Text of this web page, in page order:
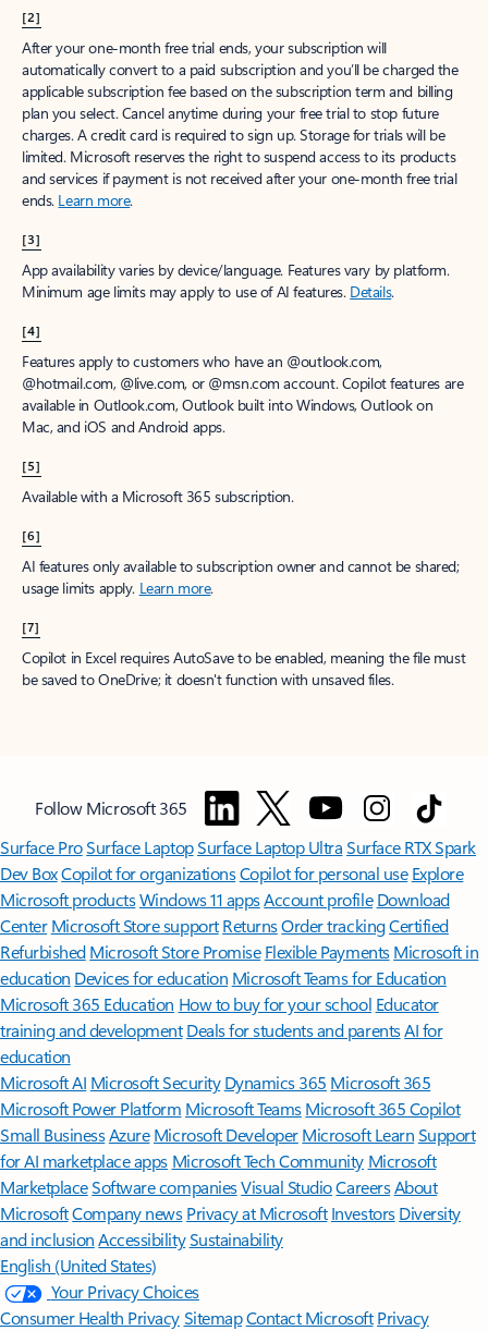
[2]
After your one-month free trial ends, your subscription will
automatically convert to a paid subscription and you’ll be charged the
applicable subscription fee based on the subscription term and billing
plan you select. Cancel anytime during your free trial to stop future
charges. A credit card is required to sign up. Storage for trials will be
limited. Microsoft reserves the right to suspend access to its products
and services if payment is not received after your one-month free trial
ends. Learn more.
[3]
App availability varies by device/language. Features vary by platform.
Minimum age limits may apply to use of AI features. Details.
[4]
Features apply to customers who have an @outlook.com,
@hotmail.com, @live.com, or @msn.com account. Copilot features are
available in Outlook.com, Outlook built into Windows, Outlook on
Mac, and iOS and Android apps.
[5]
Available with a Microsoft 365 subscription.
[6]
AI features only available to subscription owner and cannot be shared;
usage limits apply. Learn more.
[7]
Copilot in Excel requires AutoSave to be enabled, meaning the file must
be saved to OneDrive; it doesn't function with unsaved files.
Follow Microsoft 365
Surface ProSurface LaptopSurface Laptop UltraSurface RTX Spark
Dev BoxCopilot for organizationsCopilot for personal use Explore
Microsoft productsWindows 11 appsAccount profile Download
Center Microsoft Store support ReturnsOrder trackingCertified
Refurbished Microsoft Store Promise Flexible Payments Microsoft in
education Devices for education Microsoft Teams for Education
Microsoft 365 Education How to buy for your school Educator
training and development Deals for students and parentsAI for
education
Microsoft AI Microsoft Security Dynamics 365 Microsoft 365
Microsoft Power Platform Microsoft TeamsMicrosoft 365 Copilot
Small BusinessAzure Microsoft DeveloperMicrosoft LearnSupport
for AI marketplace apps Microsoft Tech Community Microsoft
MarketplaceSoftware companiesVisual StudioCareersAbout
MicrosoftCompany news Privacy at Microsoft Investors Diversity
and inclusion AccessibilitySustainability
English (United States)
Your Privacy Choices
Consumer Health PrivacySitemapContact Microsoft Privacy